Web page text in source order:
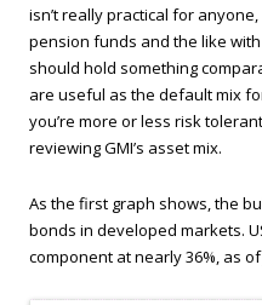
isn’t really practical for
pension funds and the like
should hold something
are useful as the default mix
you’re more or less risk
reviewing GMI’s asset mix.
As the first graph shows, the
bonds in developed markets.
component at nearly 36%, as of